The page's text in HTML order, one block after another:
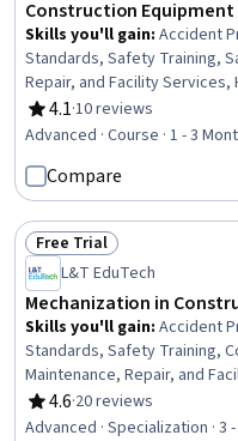
Construction
Skills you'll gain: Accident
Standards, Safety Training,
Repair, and Facility Services,
Emergency Response,
Engineering, Facility Repair
Minimization, Sustainable
protective equipment,
Data, Automation
4.1
Rating, 4.1 out of 5 stars
·10 reviews
Advanced · Course · 1 - 3
Compare
Status: Free Trial
Free Trial
L&T EduTech
Mechanization in
Skills you'll gain: Accident
Standards, Safety Training,
Maintenance, Repair, and
Analysis, Emergency
Engineering, Facility Repair
4.6
Rating, 4.6 out of 5 stars
·20 reviews
Advanced · Specialization · 3